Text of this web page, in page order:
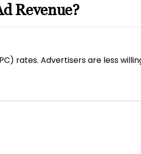
Revenue?
rates. Advertisers are less